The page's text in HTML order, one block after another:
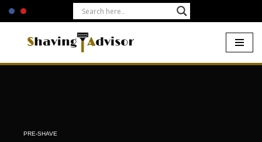
Skip
PRE-SHAVE